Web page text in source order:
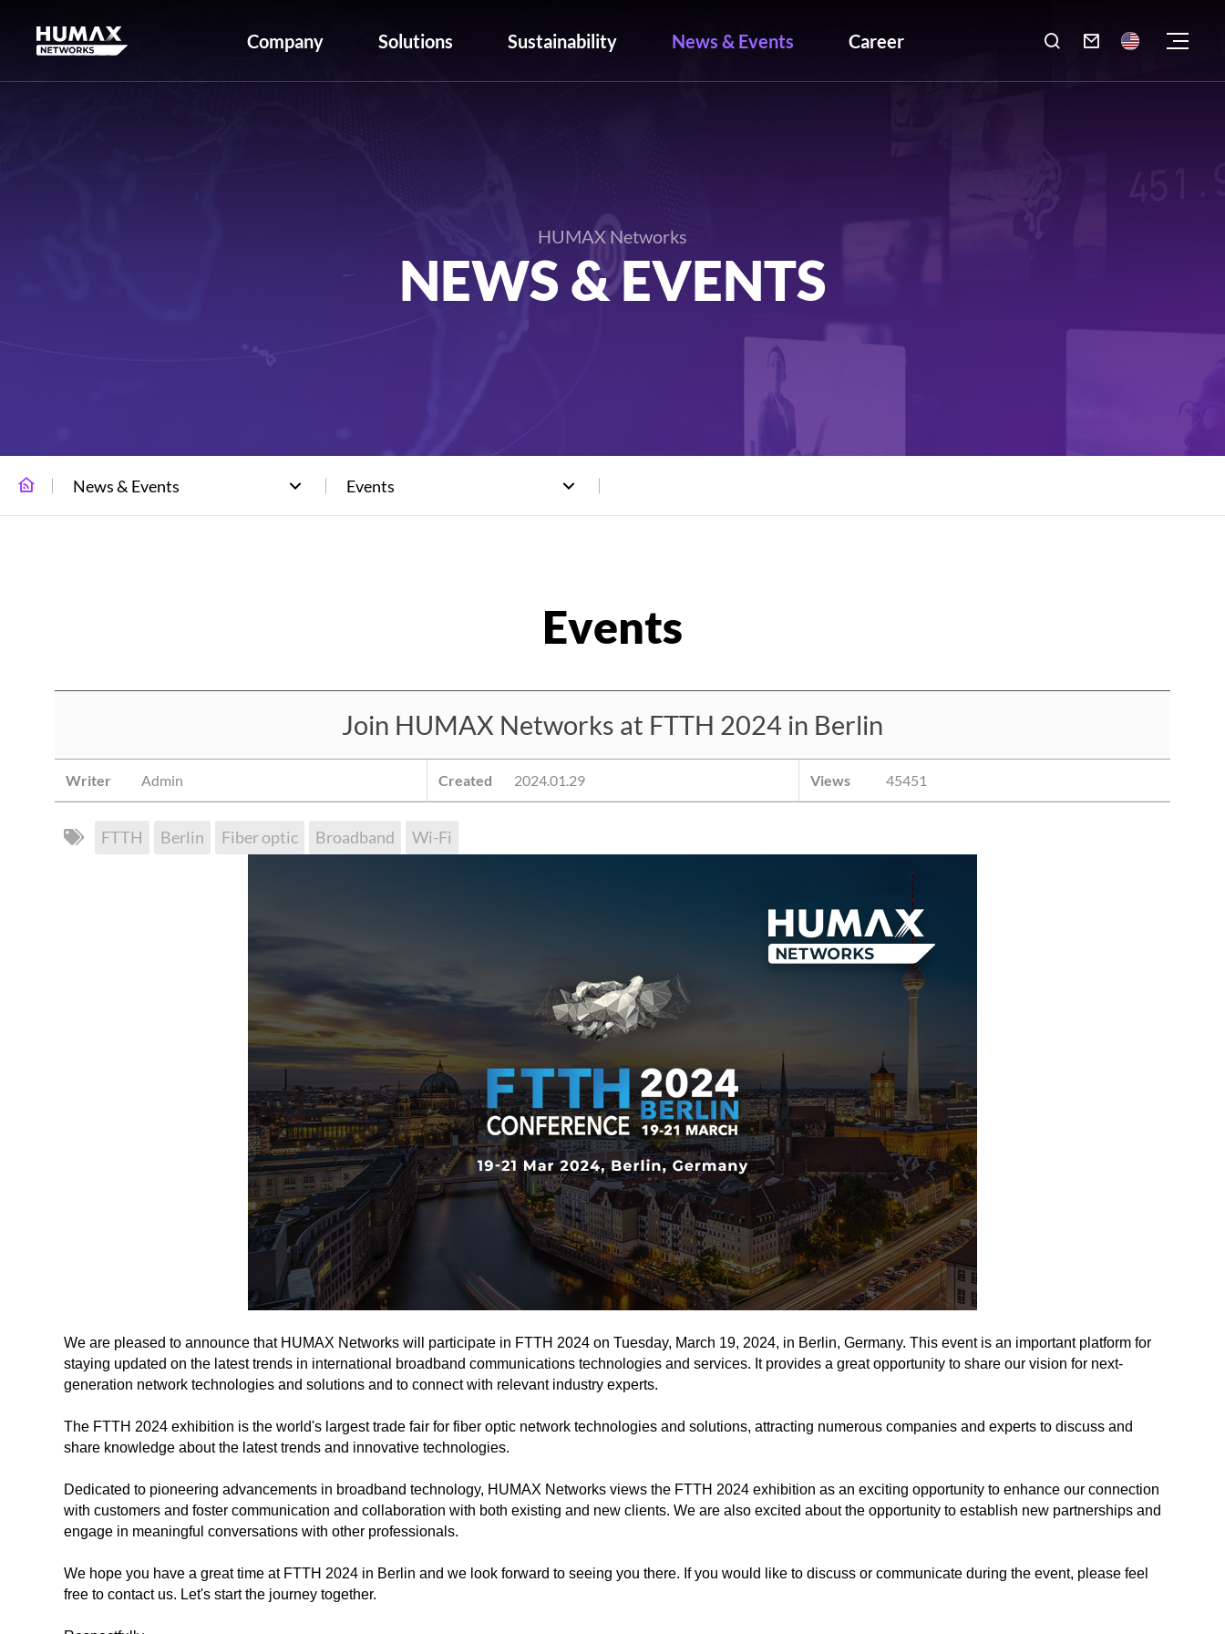
Company Solutions Sustainability News & Events Career 
HUMAX Networks
NEWS & EVENTS
News & Events Events
Join HUMAX Networks at FTTH 2024 in Berlin
Writer Admin Created 2024.01.29 Views 45451
FTTH Berlin Fiber optic Broadband Wi-Fi
We are pleased to announce that HUMAX Networks will participate in FTTH 2024 on Tuesday, March 19, 2024, in Berlin, Germany. This event is an important platform for
staying updated on the latest trends in international broadband communications technologies and services. It provides a great opportunity to share our vision for next-
generation network technologies and solutions and to connect with relevant industry experts.
The FTTH 2024 exhibition is the world's largest trade fair for fiber optic network technologies and solutions, attracting numerous companies and experts to discuss and
share knowledge about the latest trends and innovative technologies.
Dedicated to pioneering advancements in broadband technology, HUMAX Networks views the FTTH 2024 exhibition as an exciting opportunity to enhance our connection
with customers and foster communication and collaboration with both existing and new clients. We are also excited about the opportunity to establish new partnerships and
engage in meaningful conversations with other professionals.
We hope you have a great time at FTTH 2024 in Berlin and we look forward to seeing you there. If you would like to discuss or communicate during the event, please feel
free to contact us. Let's start the journey together.